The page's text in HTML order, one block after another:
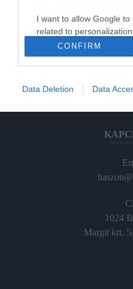
I want to allow Google to
related to
I want to allow Google to
related to security,
user protection.
CONFIRM
Data Deletion Data
1024
Margit krt.